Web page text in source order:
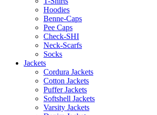
Hoodies
Benne-Caps
Pee Caps
Check-SHI
Neck-Scarfs
Socks
Jackets
Cordura Jackets
Cotton Jackets
Puffer Jackets
Softshell Jackets
Varsity Jackets